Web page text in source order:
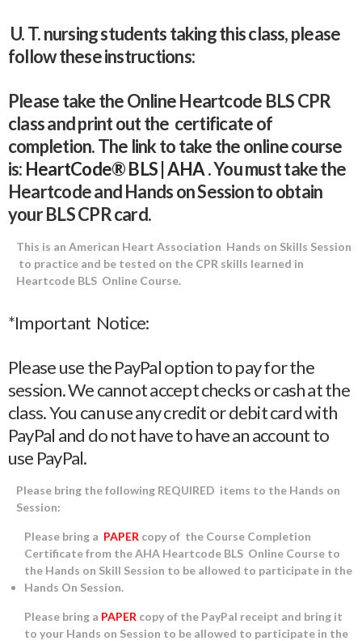
U. T. nursing students taking this class, please
follow these instructions:
Please take the Online Heartcode BLS CPR
class and print out the certificate of
completion. The link to take the online course
is: HeartCode® BLS | AHA. You must take the
Heartcode and Hands on Session to obtain
your BLS CPR card.
This is an American Heart Association Hands on Skills Session
to practice and be tested on the CPR skills learned in
Heartcode BLS Online Course.
*Important Notice:
Please use the PayPal option to pay for the
session. We cannot accept checks or cash at the
class. You can use any credit or debit card with
PayPal and do not have to have an account to
use PayPal.
Please bring the following REQUIRED items to the Hands on
Session:
Please bring a PAPER copy of the Course Completion
Certificate from the AHA Heartcode BLS Online Course to
the Hands on Skill Session to be allowed to participate in the
Hands On Session.
Please bring a PAPER copy of the PayPal receipt and bring it
to your Hands on Session to be allowed to participate in the